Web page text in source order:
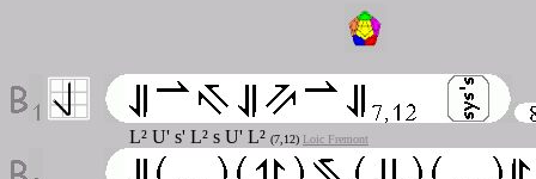
L² U' s' L² s U' L² (7,12) Loic Fremont